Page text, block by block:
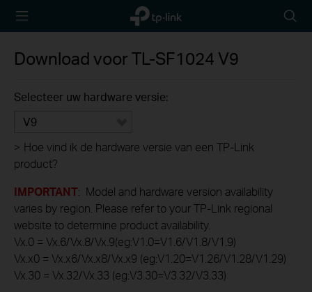
TP-Link,
Reliably
icon
Download voorTL-SF1024 V9
Selecteer uw hardware versie:
V9
> Hoe vind ik de hardware versie van een TP-Link
product?
IMPORTANT: Model and hardware version availability
varies by region. Please refer to your TP-Link regional
website to determine product availability.
Vx.0 = Vx.6/Vx.8/Vx.9(eg:V1.0=V1.6/V1.8/V1.9)
Vx.x0 = Vx.x6/Vx.x8/Vx.x9 (eg:V1.20=V1.26/V1.28/V1.29)
Vx.30 = Vx.32/Vx.33 (eg:V3.30=V3.32/V3.33)